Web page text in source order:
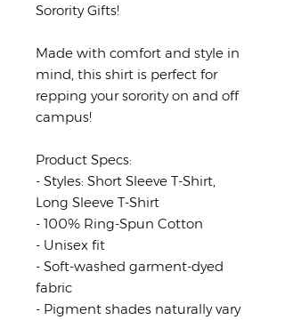
Sorority Gifts!
Made with comfort and style in
mind, this shirt is perfect for
repping your sorority on and off
campus!
Product Specs:
- Styles: Short Sleeve T-Shirt,
Long Sleeve T-Shirt
- 100% Ring-Spun Cotton
- Unisex fit
- Soft-washed garment-dyed
fabric
- Pigment shades naturally vary